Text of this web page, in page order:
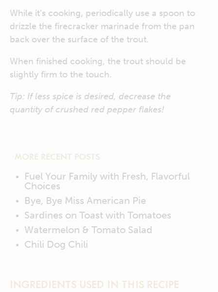
While it’s cooking, periodically use a spoon to
drizzle the firecracker marinade from the pan
back over the surface of the trout.
When finished cooking, the trout should be
slightly firm to the touch.
Tip: If less spice is desired, decrease the
quantity of crushed red pepper flakes!
MORE RECENT POSTS
Fuel Your Family with Fresh, Flavorful
Choices
Bye, Bye Miss American Pie
Sardines on Toast with Tomatoes
Watermelon & Tomato Salad
Chili Dog Chili
INGREDIENTS USED IN THIS RECIPE